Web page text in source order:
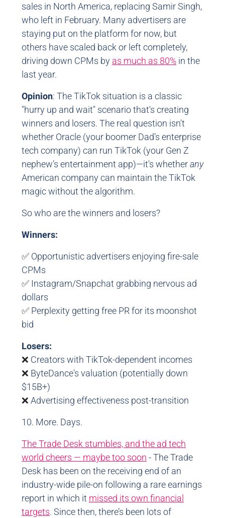
sales in North America, replacing Samir Singh,
who left in February. Many advertisers are
staying put on the platform for now, but
others have scaled back or left completely,
driving down CPMs by as much as 80% in the
last year.
Opinion: The TikTok situation is a classic
"hurry up and wait" scenario that's creating
winners and losers. The real question isn't
whether Oracle (your boomer Dad’s enterprise
tech company) can run TikTok (your Gen Z
nephew’s entertainment app)—it's whetherany
American company can maintain the TikTok
magic without the algorithm.
So who are the winners and losers?
Winners:
✅ Opportunistic advertisers enjoying fire-sale
CPMs
✅ Instagram/Snapchat grabbing nervous ad
dollars
✅ Perplexity getting free PR for its moonshot
bid
Losers:
❌ Creators with TikTok-dependent incomes
❌ ByteDance's valuation (potentially down
$15B+)
❌ Advertising effectiveness post-transition
10. More. Days.
The Trade Desk stumbles, and the ad tech
world cheers — maybe too soon - The Trade
Desk has been on the receiving end of an
industry-wide pile-on following a rare earnings
report in which it missed its own financial
targets. Since then, there’s been lots of